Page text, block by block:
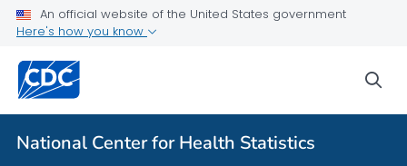
An official website of the United States government
Here's how you know
National Center for Health Statistics
For Everyone